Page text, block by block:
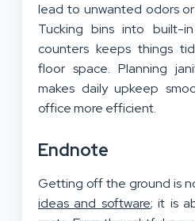
lead to unwanted odors
Tucking bins into built-
counters keeps things
floor space. Planning
makes daily upkeep
office more efficient.
Endnote
Getting off the ground is
ideas and software; it is